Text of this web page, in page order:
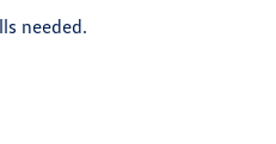
needed.